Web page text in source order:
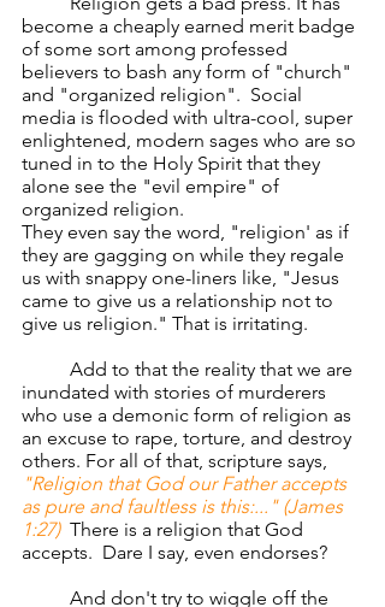
become a cheaply earned merit badge
of some sort among professed
believers to bash any form of "church"
and "organized religion".  Social
media is flooded with ultra-cool, super
enlightened, modern sages who are so
tuned in to the Holy Spirit that they
alone see the "evil empire" of
organized religion.
They even say the word, "religion' as if
they are gagging on while they regale
us with snappy one-liners like, "Jesus
came to give us a relationship not to
give us religion." That is irritating.
inundated with stories of murderers
who use a demonic form of religion as
an excuse to rape, torture, and destroy
others. For all of that, scripture says,
"Religion that God our Father accepts
as pure and faultless is this:..." (James
1:27) There is a religion that God
accepts.  Dare I say, even endorses?